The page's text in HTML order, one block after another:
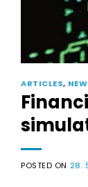
ARTICLES,
POSTED ON 28.